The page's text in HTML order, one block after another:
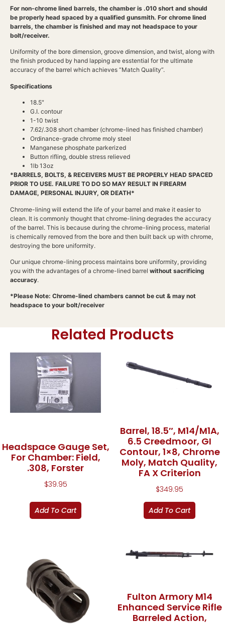
For non-chrome lined barrels, the chamber is .010 short and should
be properly head spaced by a qualified gunsmith. For chrome lined
barrels, the chamber is finished and may not headspace to your
bolt/receiver.
Uniformity of the bore dimension, groove dimension, and twist, along with
the finish produced by hand lapping are esstential for the ultimate
accuracy of the barrel which achieves “Match Quality”.
Specifications
18.5″
G.I. contour
1-10 twist
7.62/.308 short chamber (chrome-lined has finished chamber)
Ordinance-grade chrome moly steel
Manganese phosphate parkerized
Button rifling, double stress relieved
1lb 13oz
*BARRELS, BOLTS, & RECEIVERS MUST BE PROPERLY HEAD SPACED
PRIOR TO USE. FAILURE TO DO SO MAY RESULT IN FIREARM
DAMAGE, PERSONAL INJURY, OR DEATH*
Chrome-lining will extend the life of your barrel and make it easier to
clean. It is commonly thought that chrome-lining degrades the accuracy
of the barrel. This is because during the chrome-lining process, material
is chemically removed from the bore and then built back up with chrome,
destroying the bore uniformity.
Our unique chrome-lining process maintains bore uniformity, providing
you with the advantages of a chrome-lined barrel without sacrificing
accuracy.
*Please Note: Chrome-lined chambers cannot be cut & may not
headspace to your bolt/receiver
Related Products
Headspace Gauge Set,
For Chamber: Field,
.308, Forster
$39.95
Add To Cart
Barrel, 18.5″, M14/M1A,
6.5 Creedmoor, GI
Contour, 1×8, Chrome
Moly, Match Quality,
FA X Criterion
$349.95
Add To Cart
Fulton Armory M14
Enhanced Service Rifle
Barreled Action,